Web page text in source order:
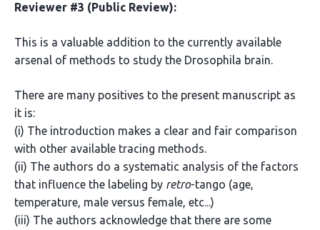
Reviewer #3 (Public Review):
This is a valuable addition to the currently available
arsenal of methods to study the Drosophila brain.
There are many positives to the present manuscript as
it is:
(i) The introduction makes a clear and fair comparison
with other available tracing methods.
(ii) The authors do a systematic analysis of the factors
that influence the labeling by retro-tango (age,
temperature, male versus female, etc...)
(iii) The authors acknowledge that there are some